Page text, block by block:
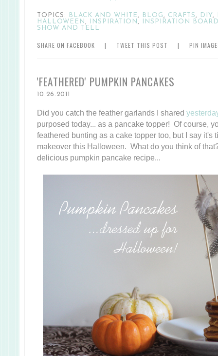
TOPICS: BLACK AND WHITE BLOG CRAFTS DIY
HALLOWEEN
INSPIRATION
INSPIRATION
SHOW AND TELL
SHARE ON FACEBOOK | TWEET THIS POST | PIN
'FEATHERED' PUMPKIN PANCAKES
10.26.2011
Did you catch the feather garlands I shared
purposed today... as a pancake topper! Of course,
feathered bunting as a cake topper too, but I say it's
makeover this Halloween. What do you think of
delicious pumpkin pancake recipe...